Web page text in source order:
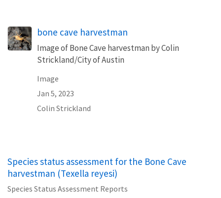
bone cave harvestman
Image of Bone Cave harvestman by Colin
Strickland/City of Austin
Image
Jan 5, 2023
Colin Strickland
Species status assessment for the Bone Cave
harvestman (Texella reyesi)
Species Status Assessment Reports